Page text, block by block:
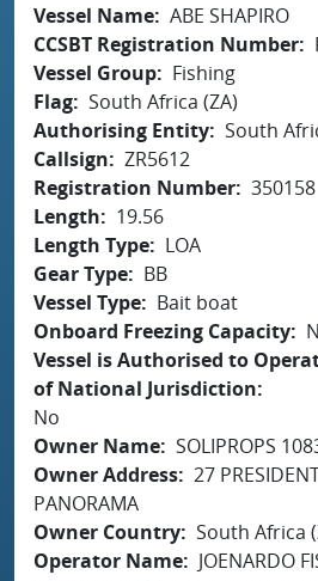
Vessel Name ABE SHAPIRO
CCSBT Registration Number
Vessel Group
Fishing
Flag South Africa (ZA)
Authorising Entity South
Callsign
ZR5612
Registration Number 350158
Length
19.56
Length Type
LOA
Gear Type
BB
Vessel Type
Bait boat
Onboard Freezing Capacity
Vessel is Authorised to
of National Jurisdiction
No
Owner Name SOLIPROPS
Owner Address 27
PANORAMA
Owner Country South Africa
Operator Name
JOENARDO